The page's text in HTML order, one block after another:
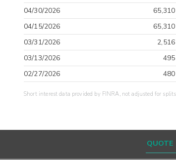
04/30/2026
65,310
04/15/2026
65,310
03/31/2026
2,516
03/13/2026
495
02/27/2026
480
Short interest data provided by FINRA, not adjusted for